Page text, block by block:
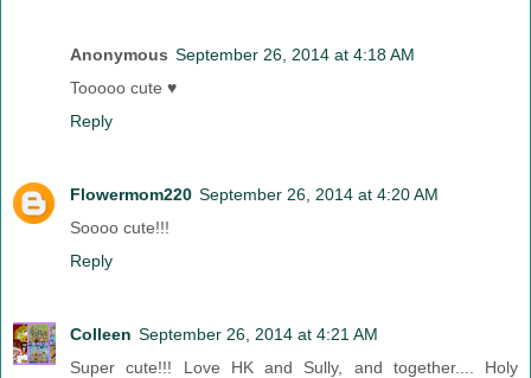
Anonymous September 26, 2014 at 4:18 AM
Tooooo cute ♥
Reply
Flowermom220 September 26, 2014 at 4:20 AM
Soooo cute!!!
Reply
Colleen September 26, 2014 at 4:21 AM
Super cute!!! Love HK and Sully, and together.... Holy